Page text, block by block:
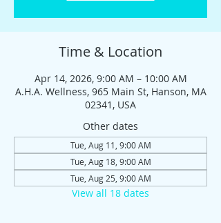
Time & Location
Apr 14, 2026, 9:00 AM – 10:00 AM
A.H.A. Wellness, 965 Main St, Hanson, MA
02341, USA
Other dates
Tue, Aug 11, 9:00 AM
Tue, Aug 18, 9:00 AM
Tue, Aug 25, 9:00 AM
View all 18 dates